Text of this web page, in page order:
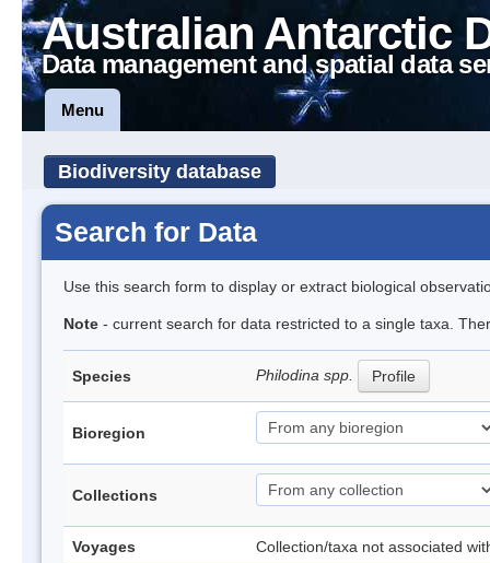
Australian Antarctic
Data management and spatial data
Menu
Biodiversity database
Search for Data
Use this search form to display or extract biological
Note - current search for data restricted to a single taxa.
Species Philodina spp. Profile
Bioregion
Collections
Voyages Collection/taxa not associated